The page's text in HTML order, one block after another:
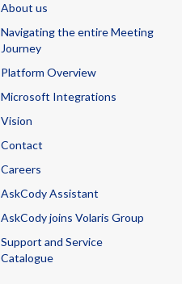
About us
Navigating the entire Meeting
Journey
Platform Overview
Microsoft Integrations
Vision
Contact
Careers
AskCody Assistant
AskCody joins Volaris Group
Support and Service
Catalogue